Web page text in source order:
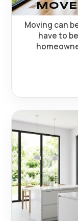
Moving can
have to